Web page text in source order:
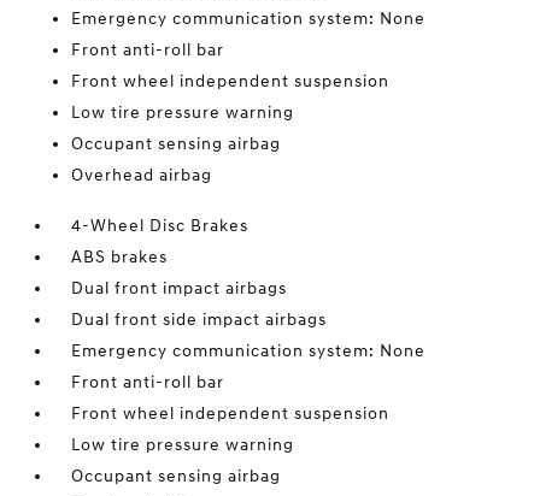
Emergency communication system: None
Front anti-roll bar
Front wheel independent suspension
Low tire pressure warning
Occupant sensing airbag
Overhead airbag
4-Wheel Disc Brakes
ABS brakes
Dual front impact airbags
Dual front side impact airbags
Emergency communication system: None
Front anti-roll bar
Front wheel independent suspension
Low tire pressure warning
Occupant sensing airbag